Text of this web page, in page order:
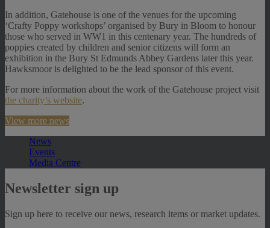
In addition, Gatehouse is one of the venues for the upcoming
‘Crafty Poppy workshops’ organised by Bury in Bloom to honour
those who served in WW1 in this centenary year. The hundreds of
poppies created by children and senior citizens will form an
exhibition in the Bury St Edmunds Abbey Gardens later this year.
Hawksmoor is delighted to be the lead sponsor of this event.
For more information about the work of the Gatehouse project visit
the charity’s website.
View more news
News
Events
Media Centre
Newsletter sign up
Sign up here to receive our news, research items or market updates.